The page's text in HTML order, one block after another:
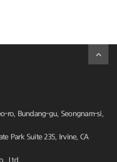
ro, Bundang-gu, Seongnam-si,
Park Suite 235, Irvine, CA
Ltd.